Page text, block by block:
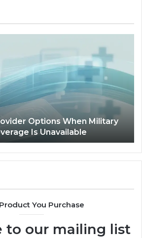
Options When Military
Is Unavailable
Fit
You Purchase
to our mailing list